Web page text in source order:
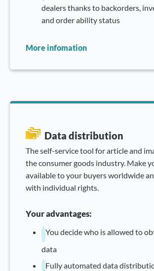
dealers thanks to backorders,
and order ability status
More infomation
Data distribution
The self-service tool for article and
the consumer goods industry. Make
available to your buyers worldwide
with individual rights.
Your advantages:
You decide who is allowed to
data
Fully automated data